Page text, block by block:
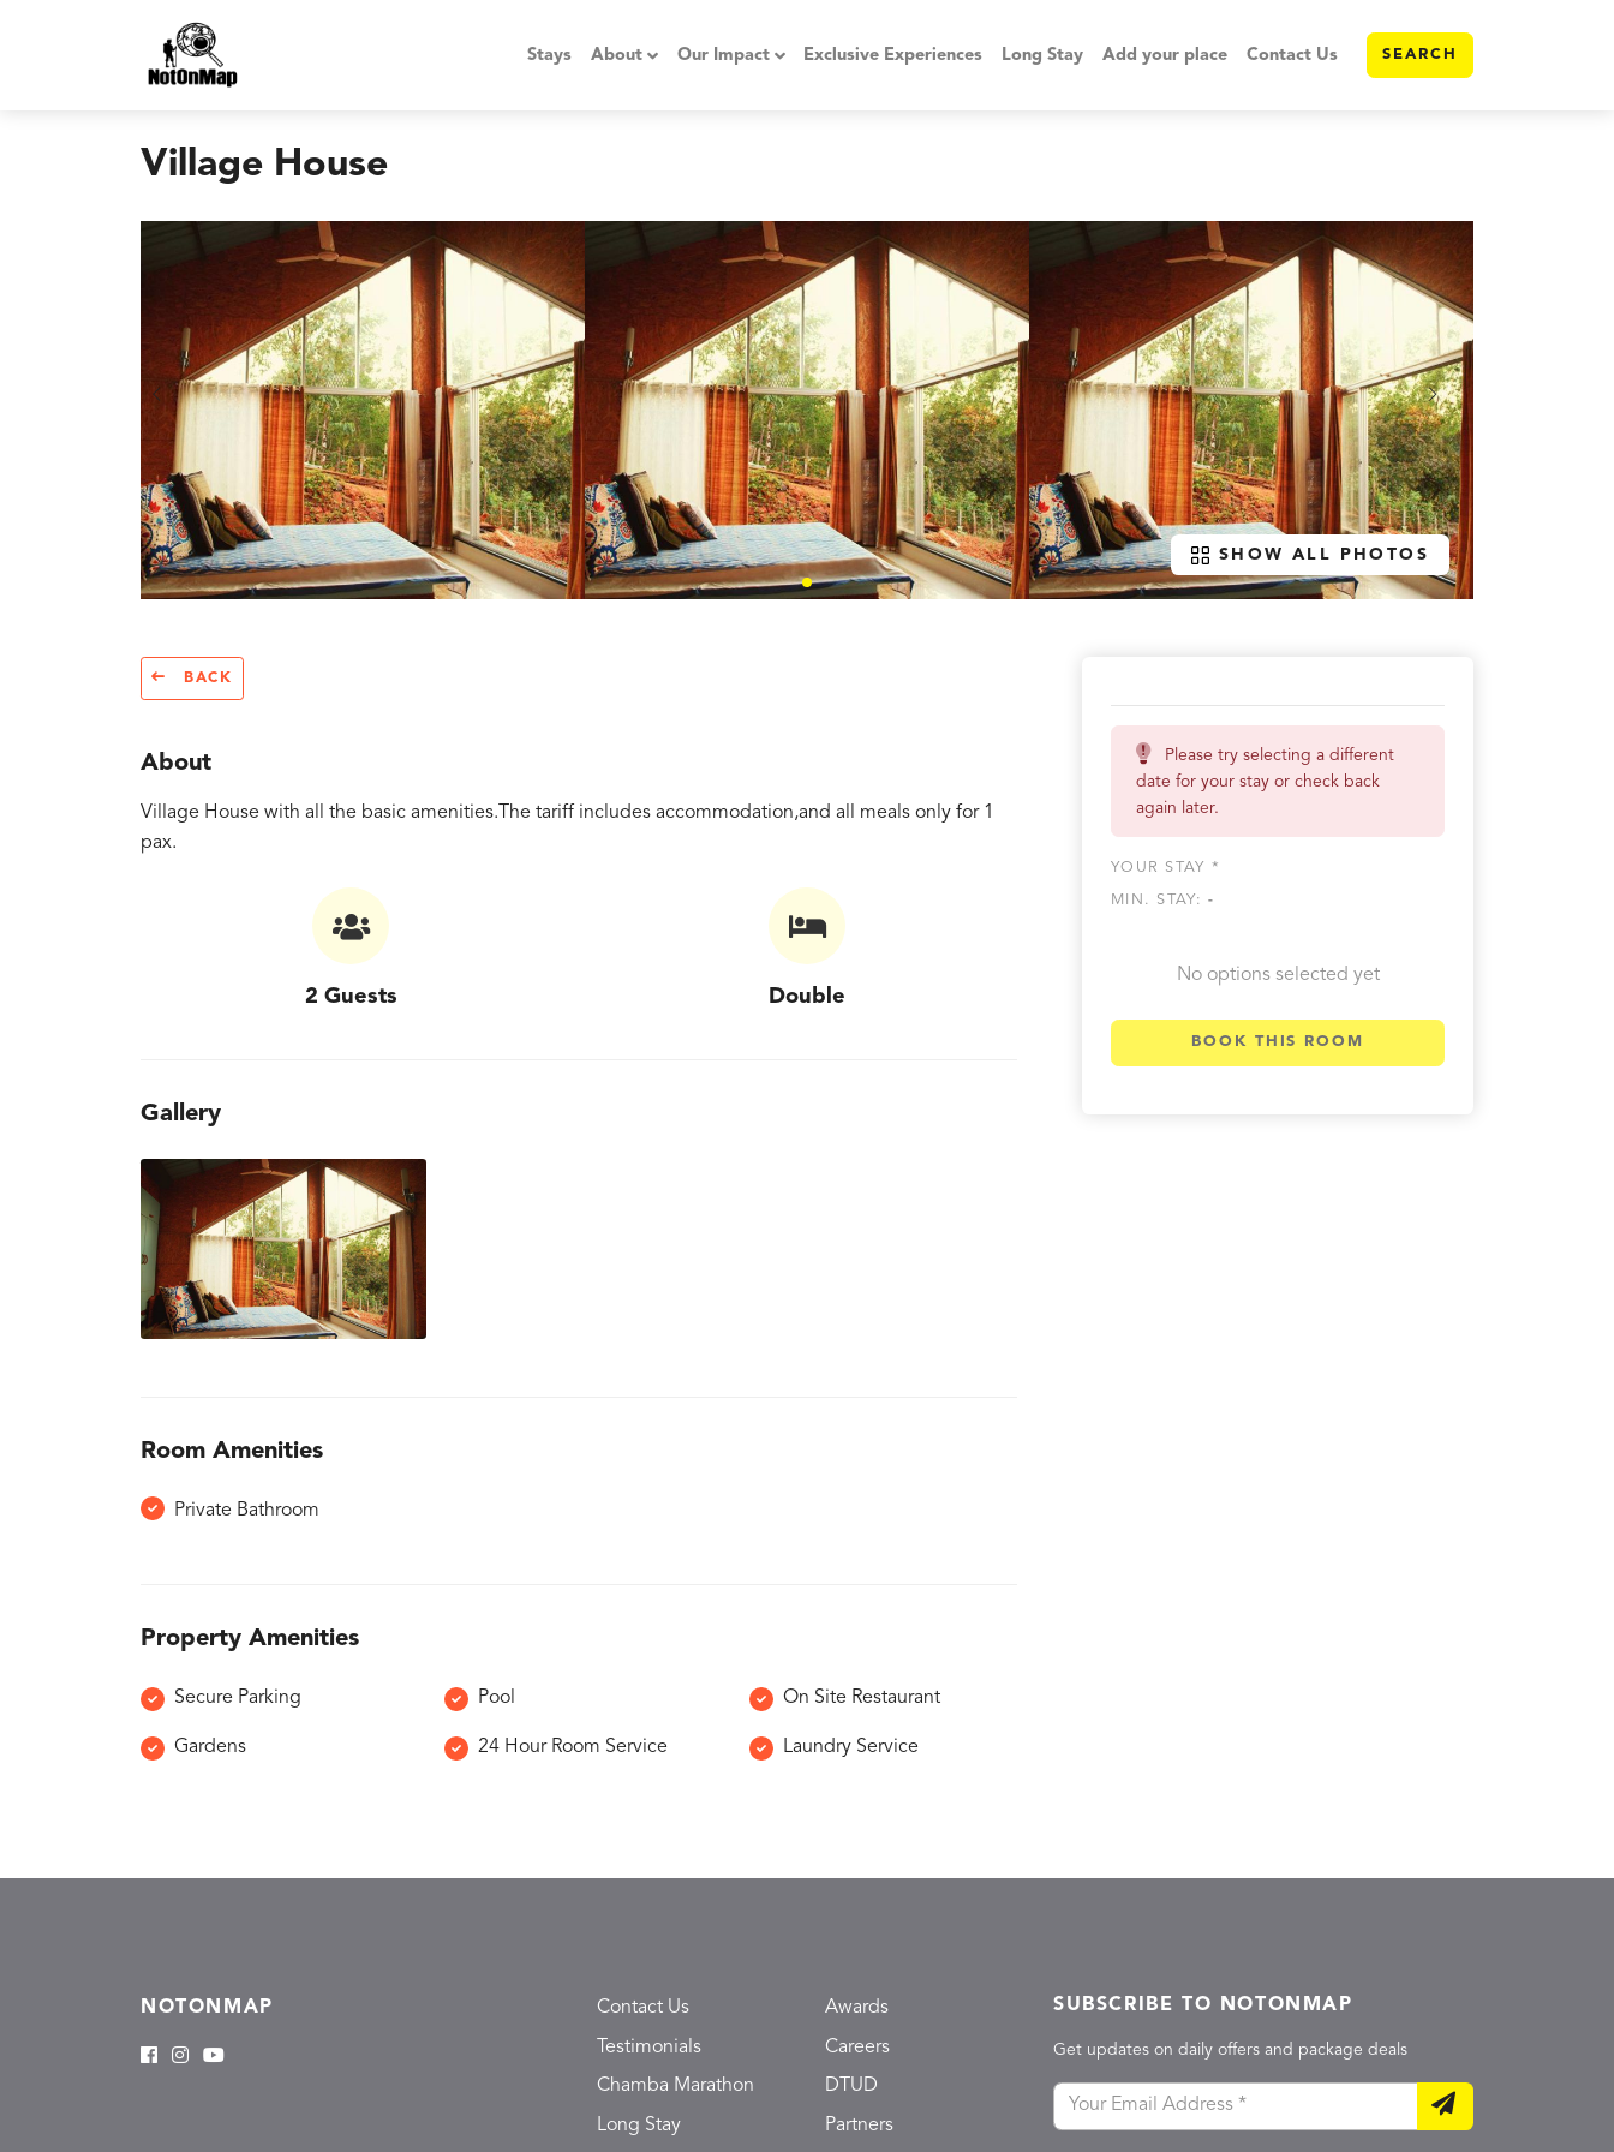
Stays About Our Impact Exclusive Experiences Long Stay Add your place Contact Us SEARCH
Village House
SHOW ALL PHOTOS
BACK
About
Village House with all the basic amenities.The tariff includes accommodation,and all meals only for 1
pax.
2 Guests Double
Gallery
Room Amenities
Private Bathroom
Property Amenities
Secure Parking Pool On Site Restaurant
Gardens 24 Hour Room Service Laundry Service
Please try selecting a different
date for your stay or check back
again later.
YOUR STAY *
MIN. STAY:-
No options selected yet
BOOK THIS ROOM
NOTONMAP Contact Us
Testimonials
Chamba Marathon
Long Stay
Awards
Careers
DTUD
Partners
SUBSCRIBE TO NOTONMAP
Get updates on daily offers and package deals